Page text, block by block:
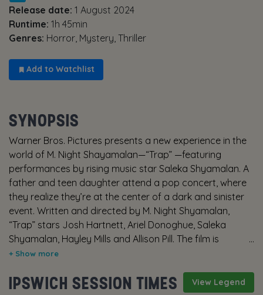
Release date: 1 August 2024
Runtime: 1h 45min
Genres: Horror, Mystery, Thriller
Add to Watchlist
SYNOPSIS
Warner Bros. Pictures presents a new experience in the
world of M. Night Shayamalan—“Trap” —featuring
performances by rising music star Saleka Shyamalan. A
father and teen daughter attend a pop concert, where
they realize they’re at the center of a dark and sinister
event. Written and directed by M. Night Shyamalan,
“Trap” stars Josh Hartnett, Ariel Donoghue, Saleka
Shyamalan, Hayley Mills and Allison Pill. The film is
produced by Ashwin Rajan, Marc Bienstock and M. Night
The director of photography is Sayombhu Mukdeeprom
View Legend
IPSWICH SESSION TIMES